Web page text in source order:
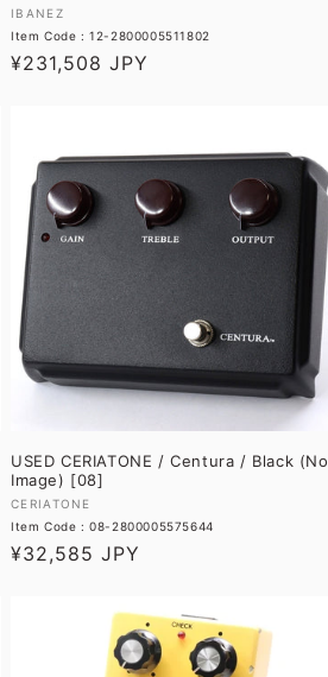
Vendor:
IBANEZ
Item Code : 12-2800005511802
Regular
¥231,508 JPY
USED CERIATONE / Centura / Black (No
Image) [08]
Vendor:
CERIATONE
Item Code : 08-2800005575644
Regular
¥32,585 JPY